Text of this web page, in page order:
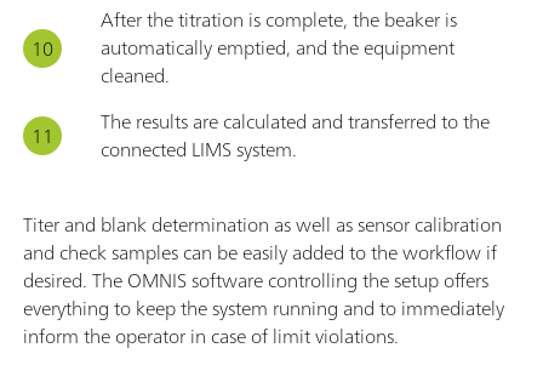
After the titration is complete, the beaker is
automatically emptied, and the equipment
cleaned.
The results are calculated and transferred to the
connected LIMS system.
Titer and blank determination as well as sensor calibration
and check samples can be easily added to the workflow if
desired. The OMNIS software controlling the setup offers
everything to keep the system running and to immediately
inform the operator in case of limit violations.